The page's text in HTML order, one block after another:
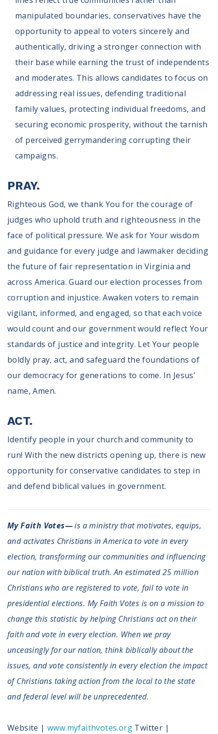
manipulated boundaries, conservatives have the
opportunity to appeal to voters sincerely and
authentically, driving a stronger connection with
their base while earning the trust of independents
and moderates. This allows candidates to focus on
addressing real issues, defending traditional
family values, protecting individual freedoms, and
securing economic prosperity, without the tarnish
of perceived gerrymandering corrupting their
campaigns.
PRAY.
Righteous God, we thank You for the courage of
judges who uphold truth and righteousness in the
face of political pressure. We ask for Your wisdom
and guidance for every judge and lawmaker deciding
the future of fair representation in Virginia and
across America. Guard our election processes from
corruption and injustice. Awaken voters to remain
vigilant, informed, and engaged, so that each voice
would count and our government would reflect Your
standards of justice and integrity. Let Your people
boldly pray, act, and safeguard the foundations of
our democracy for generations to come. In Jesus’
name, Amen.
ACT.
Identify people in your church and community to
run! With the new districts opening up, there is new
opportunity for conservative candidates to step in
and defend biblical values in government.
My Faith Votes—is a ministry that motivates, equips,
and activates Christians in America to vote in every
election, transforming our communities and influencing
our nation with biblical truth. An estimated 25 million
Christians who are registered to vote, fail to vote in
presidential elections. My Faith Votes is on a mission to
change this statistic by helping Christians act on their
faith and vote in every election. When we pray
unceasingly for our nation, think biblically about the
issues, and vote consistently in every election the impact
of Christians taking action from the local to the state
and federal level will be unprecedented.
Website |www.myfaithvotes.org Twitter |